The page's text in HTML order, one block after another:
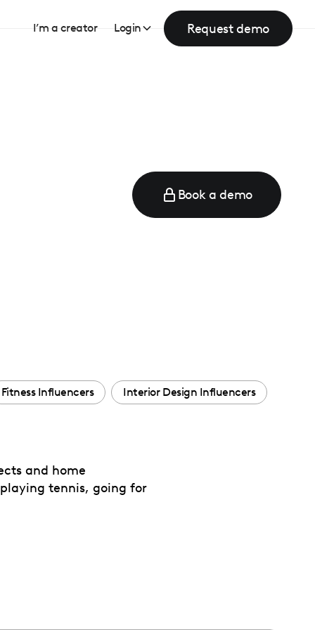
I’m a creator Login Request demo
Book a demo
Fitness Influencers Interior Design Influencers
and home
tennis, going for